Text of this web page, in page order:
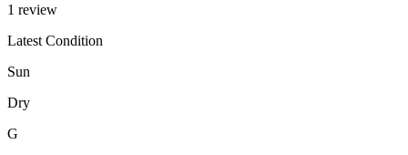
1 review
Latest Condition
Sun
Dry
G